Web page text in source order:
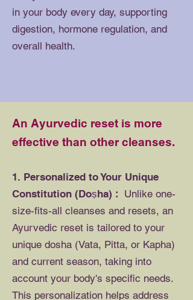
in your body every day, supporting
digestion, hormone regulation, and
overall health.
An Ayurvedic reset is more
effective than other cleanses.
1. Personalized to Your Unique
Constitution (Doṣha) : Unlike one-
size-fits-all cleanses and resets, an
Ayurvedic reset is tailored to your
unique dosha (Vata, Pitta, or Kapha)
and current season, taking into
account your body's specific needs.
This personalization helps address